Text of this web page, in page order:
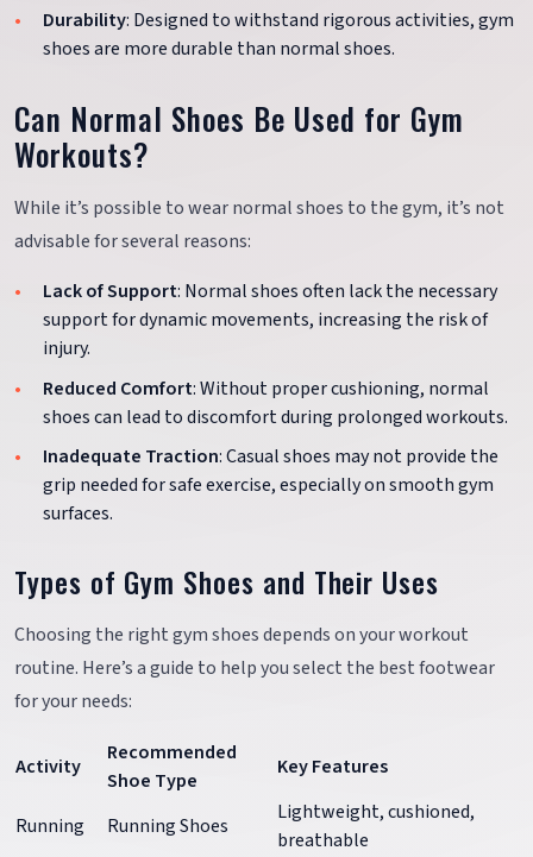
Durability: Designed to withstand rigorous activities, gym
shoes are more durable than normal shoes.
Can Normal Shoes Be Used for Gym
Workouts?
While it’s possible to wear normal shoes to the gym, it’s not
advisable for several reasons:
Lack of Support: Normal shoes often lack the necessary
support for dynamic movements, increasing the risk of
injury.
Reduced Comfort: Without proper cushioning, normal
shoes can lead to discomfort during prolonged workouts.
Inadequate Traction: Casual shoes may not provide the
grip needed for safe exercise, especially on smooth gym
surfaces.
Types of Gym Shoes and Their Uses
Choosing the right gym shoes depends on your workout
routine. Here’s a guide to help you select the best footwear
for your needs:
Activity
Recommended
Shoe Type
Key Features
Running Running Shoes
Lightweight, cushioned,
breathable